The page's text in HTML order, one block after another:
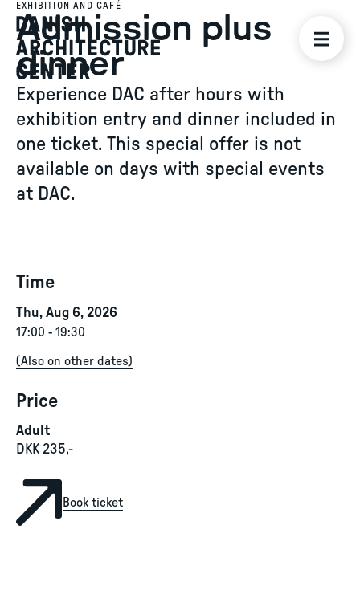
EXHIBITION AND CAFÉ
Admission plus
dinner
Experience DAC after hours with
exhibition entry and dinner included in
one ticket. This special offer is not
available on days with special events
at DAC.
Time
Thu, Aug 6, 2026
17:00 - 19:30
(Also on other dates)
Price
Adult
DKK 235,-
Book ticket